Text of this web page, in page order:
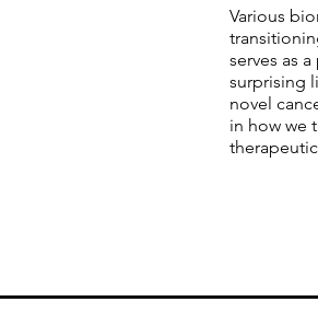
Various
serves as
surprising
novel
in how we